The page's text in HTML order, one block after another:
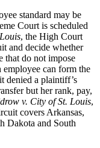
standard may be
Court is scheduled
, the High Court
and decide whether
that do not impose
employee can form the
denied a plaintiff’s
but her rank, pay,
v. City of St. Louis,
covers Arkansas,
Dakota and South